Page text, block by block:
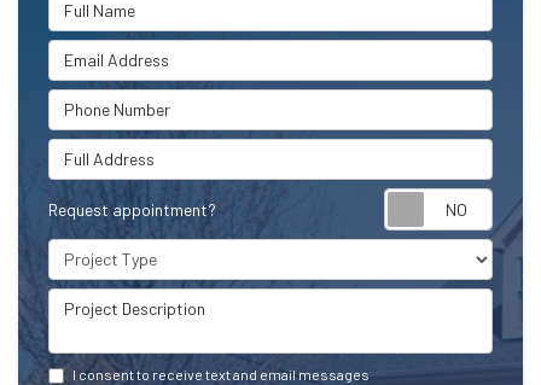
Email Address
Phone Number
Full Address
Request appointment?
Project Type
Project Description
I consent to receive text and email messages